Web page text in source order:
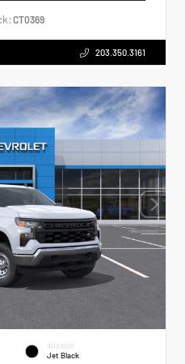
CT0369
203.350.3161
INTERIOR
Jet Black